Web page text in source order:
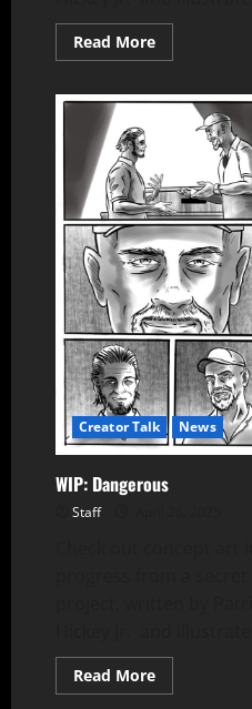
Read More
Creator Talk News
WIP: Dangerous
Staff
Read More